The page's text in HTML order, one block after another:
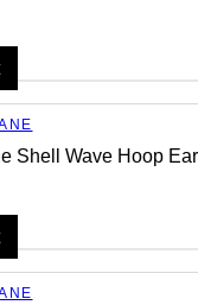
Shell Wave Hoop